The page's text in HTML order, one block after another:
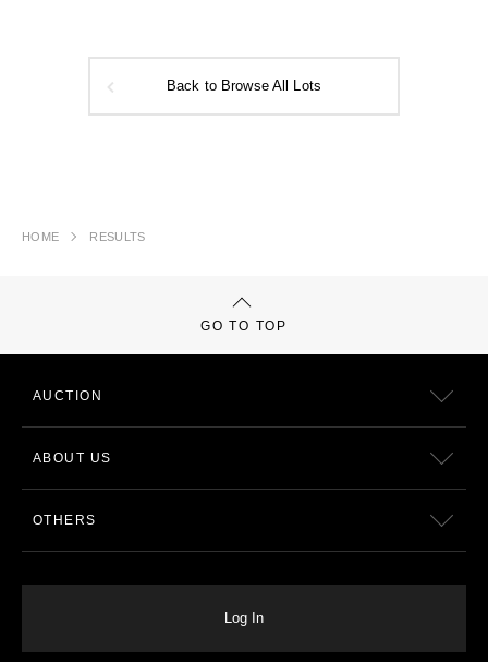
Back to Browse All Lots
HOME RESULTS
GO TO TOP
AUCTION
ABOUT US
OTHERS
Log In